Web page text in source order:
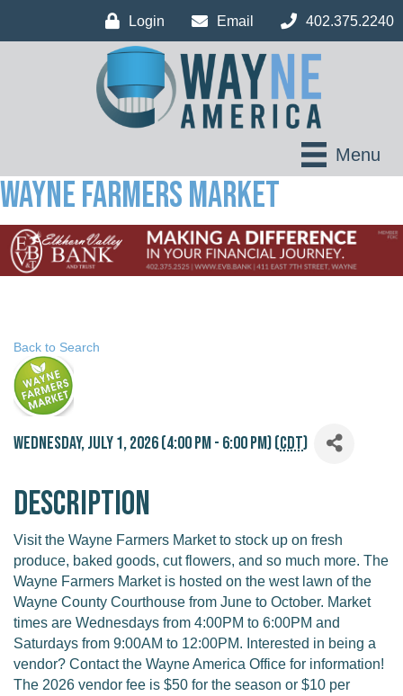
Login Email 402.375.2240
Menu
Wayne Farmers Market
Back to Search
Wednesday, July 1, 2026 (4:00 PM - 6:00 PM) (CDT)
Description
Visit the Wayne Farmers Market to stock up on fresh
produce, baked goods, cut flowers, and so much more. The
Wayne Farmers Market is hosted on the west lawn of the
Wayne County Courthouse from June to October. Market
times are Wednesdays from 4:00PM to 6:00PM and
Saturdays from 9:00AM to 12:00PM. Interested in being a
vendor? Contact the Wayne America Office for information!
The 2026 vendor fee is $50 for the season or $10 per